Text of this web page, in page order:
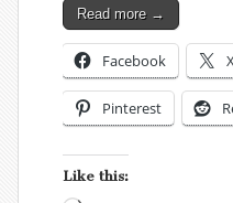
Read more →
Facebook X
Pinterest
Like this: